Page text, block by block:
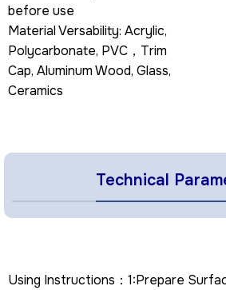
before use
Material Versability: Acrylic,
Polycarbonate, PVC，Trim
Cap, Aluminum Wood, Glass,
Ceramics
Technical
Using Instructions：1:Prepare